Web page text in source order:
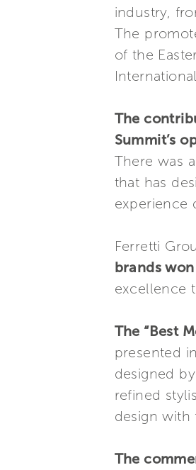
industry,
The
of the
The
Summit’s
There was
that has
experience
Ferretti
brands
excellence
The “Best
presented
designed
refined
design with
The